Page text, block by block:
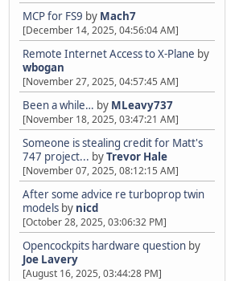
MCP for FS9 by Mach7
[December 14, 2025, 04:56:04 AM]
Remote Internet Access to X-Plane by
wbogan
[November 27, 2025, 04:57:45 AM]
Been a while… by MLeavy737
[November 18, 2025, 03:47:21 AM]
Someone is stealing credit for Matt's
747 project... byTrevor Hale
[November 07, 2025, 08:12:15 AM]
After some advice re turboprop twin
models by nicd
[October 28, 2025, 03:06:32 PM]
Opencockpits hardware question by
Joe Lavery
[August 16, 2025, 03:44:28 PM]